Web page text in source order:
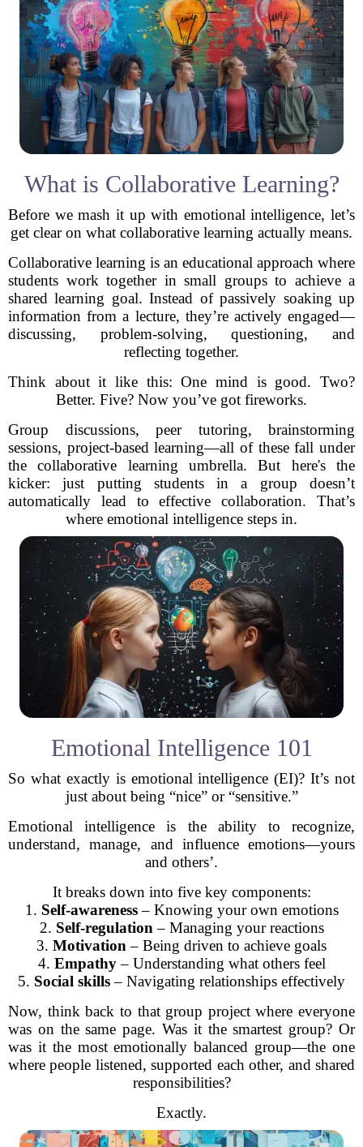
What is Collaborative Learning?
Before we mash it up with emotional intelligence, let’s
get clear on what collaborative learning actually means.
Collaborative learning is an educational approach where
students work together in small groups to achieve a
shared learning goal. Instead of passively soaking up
information from a lecture, they’re actively engaged—
discussing, problem-solving, questioning, and
reflecting together.
Think about it like this: One mind is good. Two?
Better. Five? Now you’ve got fireworks.
Group discussions, peer tutoring, brainstorming
sessions, project-based learning—all of these fall under
the collaborative learning umbrella. But here's the
kicker: just putting students in a group doesn’t
automatically lead to effective collaboration. That’s
where emotional intelligence steps in.
Emotional Intelligence 101
So what exactly is emotional intelligence (EI)? It’s not
just about being “nice” or “sensitive.”
Emotional intelligence is the ability to recognize,
understand, manage, and influence emotions—yours
and others’.
It breaks down into five key components:
1. Self-awareness– Knowing your own emotions
2. Self-regulation – Managing your reactions
3. Motivation – Being driven to achieve goals
4. Empathy– Understanding what others feel
5. Social skills– Navigating relationships effectively
Now, think back to that group project where everyone
was on the same page. Was it the smartest group? Or
was it the most emotionally balanced group—the one
where people listened, supported each other, and shared
responsibilities?
Exactly.